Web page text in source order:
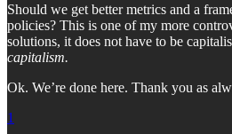
Should we get better metrics and a
policies? This is one of my more
solutions, it does not have to be
capitalism.
Ok. We’re done here. Thank you as
1